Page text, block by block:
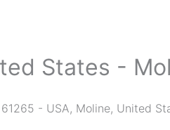
States -
- USA, Moline, United